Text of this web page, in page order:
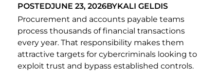
POSTEDJUNE 23, 2026BYKALI GELDIS
Procurement and accounts payable teams
process thousands of financial transactions
every year. That responsibility makes them
attractive targets for cybercriminals looking to
exploit trust and bypass established controls.